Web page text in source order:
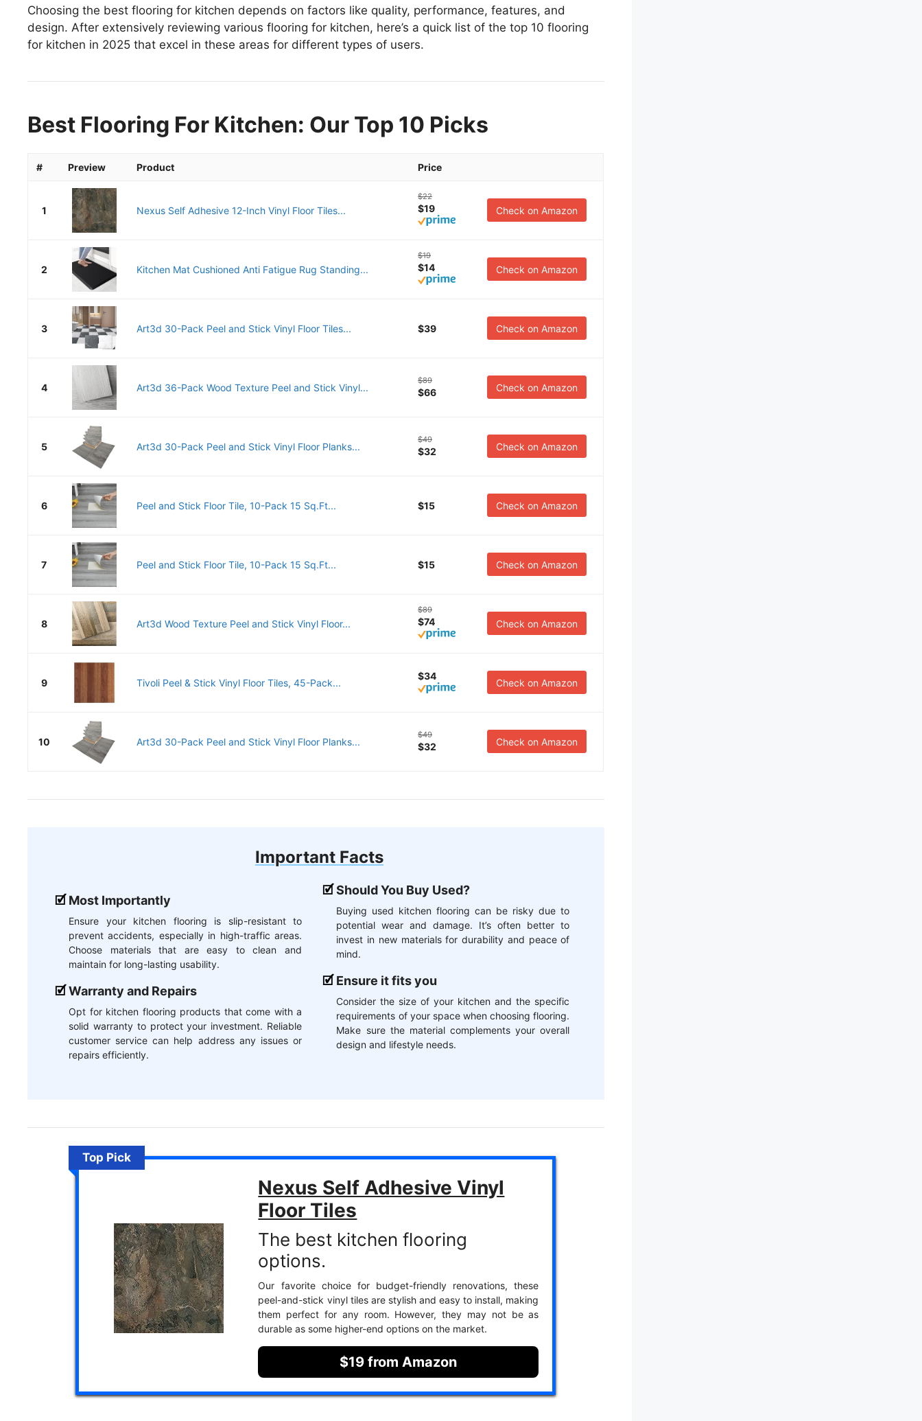
Choosing the best flooring for kitchen depends on factors like quality, performance, features, and
design. After extensively reviewing various flooring for kitchen, here’s a quick list of the top 10 flooring
for kitchen in 2025 that excel in these areas for different types of users.
Best Flooring For Kitchen: Our Top 10 Picks
# Preview Product Price
1 Nexus Self Adhesive 12-Inch Vinyl Floor Tiles...
$22
$19 Check on Amazon
2 Kitchen Mat Cushioned Anti Fatigue Rug Standing...
$19
$14 Check on Amazon
3 Art3d 30-Pack Peel and Stick Vinyl Floor Tiles... $39 Check on Amazon
4 Art3d 36-Pack Wood Texture Peel and Stick Vinyl...
$89
$66 Check on Amazon
5 Art3d 30-Pack Peel and Stick Vinyl Floor Planks...
$49
$32 Check on Amazon
6 Peel and Stick Floor Tile, 10-Pack 15 Sq.Ft... $15 Check on Amazon
7 Peel and Stick Floor Tile, 10-Pack 15 Sq.Ft... $15 Check on Amazon
8 Art3d Wood Texture Peel and Stick Vinyl Floor...
$89
$74 Check on Amazon
9 Tivoli Peel & Stick Vinyl Floor Tiles, 45-Pack...
$34
Check on Amazon
10 Art3d 30-Pack Peel and Stick Vinyl Floor Planks...
$49
$32 Check on Amazon
Important Facts
Most Importantly
Ensure your kitchen flooring is slip-resistant to
prevent accidents, especially in high-traffic areas.
Choose materials that are easy to clean and
maintain for long-lasting usability.
Warranty and Repairs
Opt for kitchen flooring products that come with a
solid warranty to protect your investment. Reliable
customer service can help address any issues or
repairs efficiently.
Should You Buy Used?
Buying used kitchen flooring can be risky due to
potential wear and damage. It’s often better to
invest in new materials for durability and peace of
mind.
Ensure it fits you
Consider the size of your kitchen and the specific
requirements of your space when choosing flooring.
Make sure the material complements your overall
design and lifestyle needs.
Top Pick
Nexus Self Adhesive Vinyl
Floor Tiles
The best kitchen flooring
options.
Our favorite choice for budget-friendly renovations, these
peel-and-stick vinyl tiles are stylish and easy to install, making
them perfect for any room. However, they may not be as
durable as some higher-end options on the market.
$19 from Amazon